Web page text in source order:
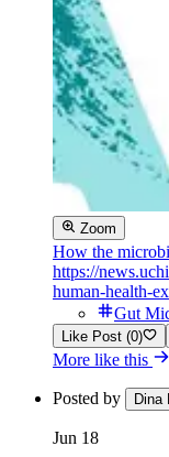
Zoom
How the
https://
human-health-
Gut
Like Post (0)
More like this
Posted by Dina
Jun 18